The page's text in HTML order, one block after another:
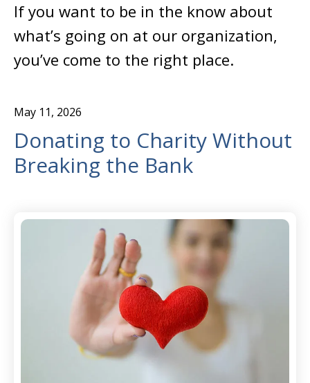
If you want to be in the know about
what’s going on at our organization,
you’ve come to the right place.
May 11, 2026
Donating to Charity Without
Breaking the Bank